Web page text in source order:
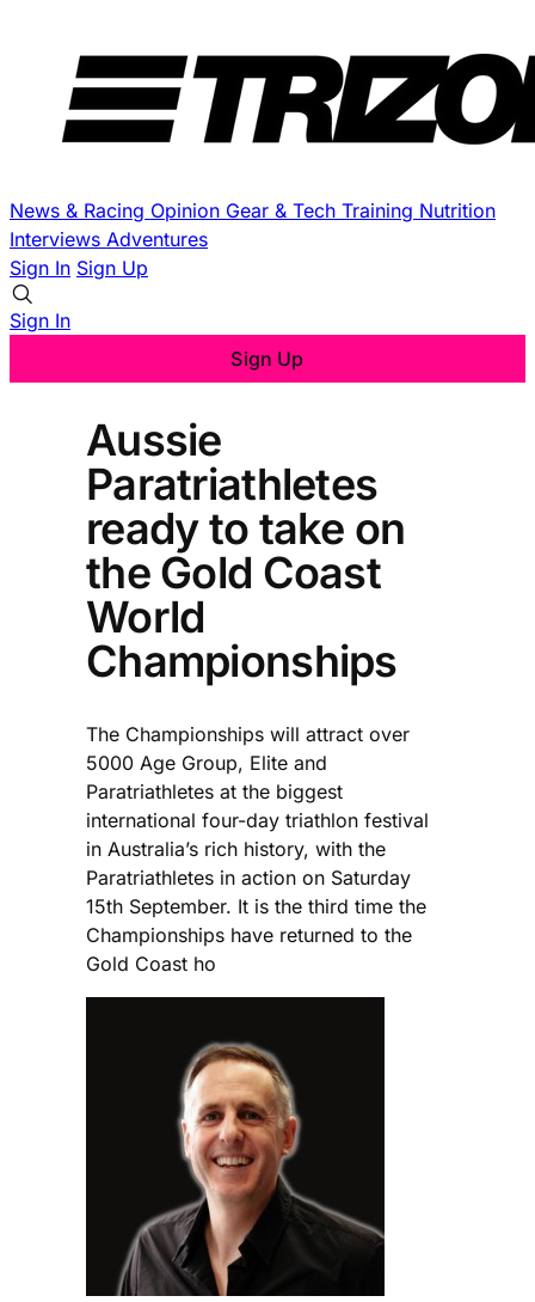
News & Racing Opinion Gear & Tech Training Nutrition
Interviews Adventures
Sign In Sign Up
Sign In
Sign Up
Aussie
Paratriathletes
ready to take on
the Gold Coast
World
Championships
The Championships will attract over
5000 Age Group, Elite and
Paratriathletes at the biggest
international four-day triathlon festival
in Australia’s rich history, with the
Paratriathletes in action on Saturday
15th September. It is the third time the
Championships have returned to the
Gold Coast ho